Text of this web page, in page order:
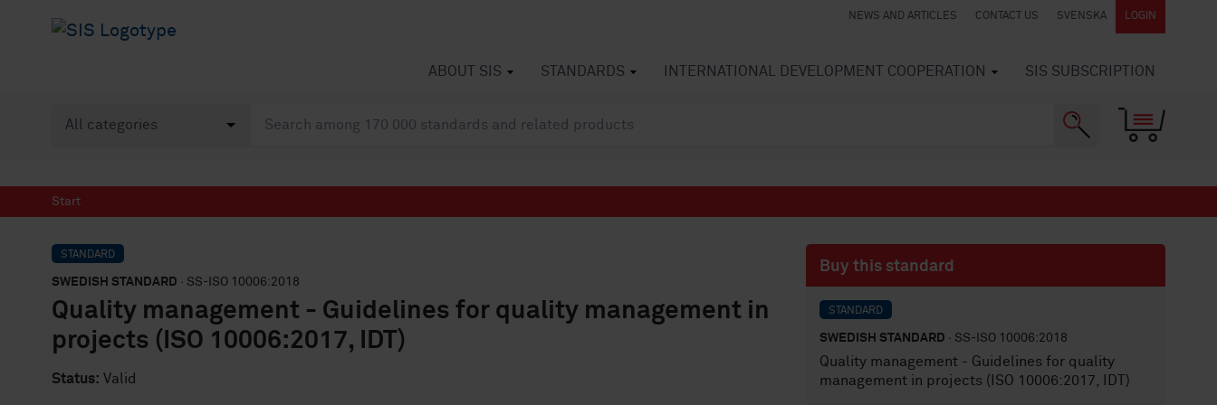
NEWS AND ARTICLES CONTACT US SVENSKA LOGIN
ABOUT SIS STANDARDS INTERNATIONAL DEVELOPMENT COOPERATION SIS SUBSCRIPTION
Start
STANDARD
SWEDISH STANDARD · SS-ISO 10006:2018
Quality management - Guidelines for quality management in
projects (ISO 10006:2017, IDT)
Status: Valid
Buy this standard
STANDARD
SWEDISH STANDARD · SS-ISO 10006:2018
Quality management - Guidelines for quality
management in projects (ISO 10006:2017, IDT)